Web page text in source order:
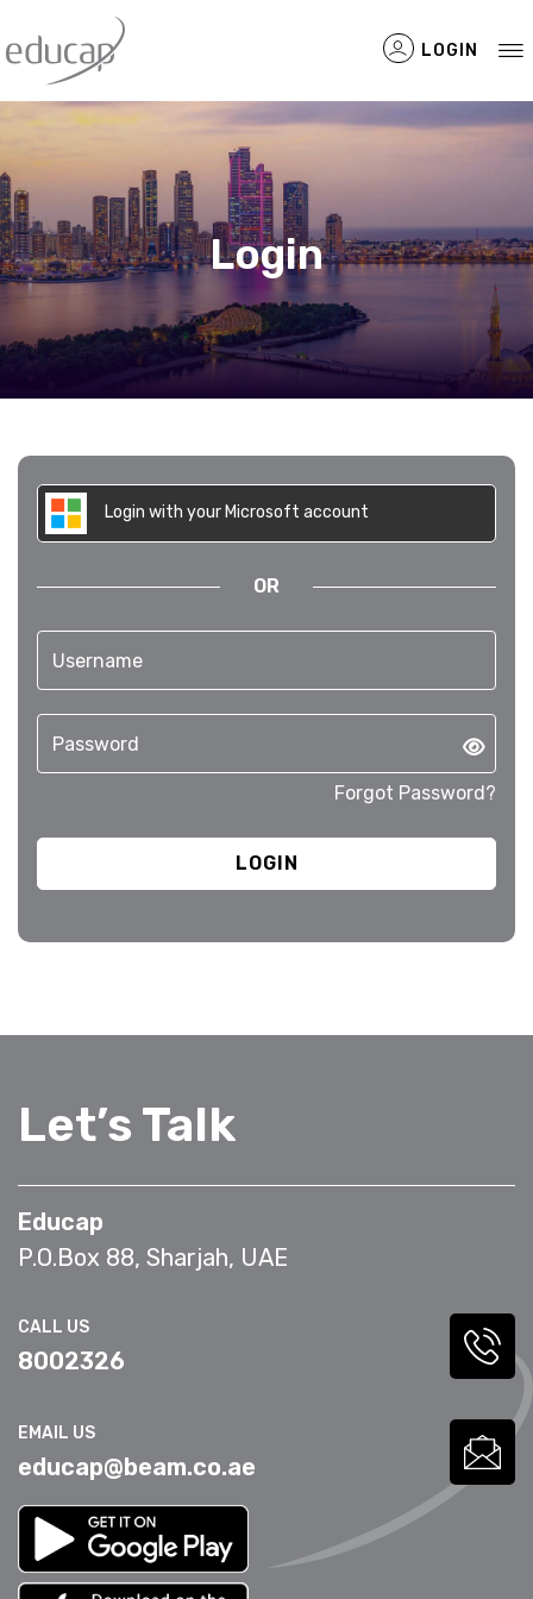
LOGIN
Login
Login with your Microsoft account
OR
Forgot Password?
Let’s Talk
Educap
P.O.Box 88, Sharjah, UAE
CALL US
8002326
EMAIL US
educap@beam.co.ae
Filtered Items